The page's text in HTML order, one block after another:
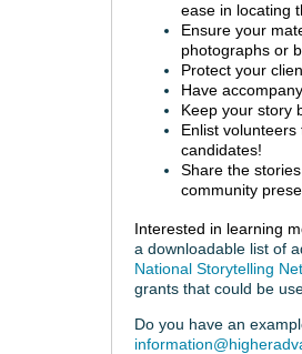
ease in locating
Ensure your
photographs or
Protect your
Have
Keep your story
Enlist
candidates!
Share the
community
Interested in learning
a downloadable list of
National Storytelling
grants that could be
Do you have an